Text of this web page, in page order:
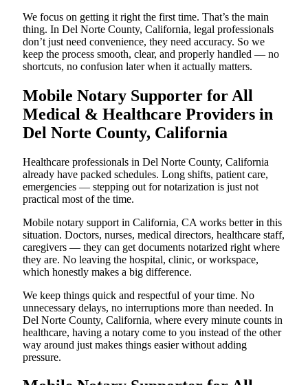
We focus on getting it right the first time. That’s the main
thing. In Del Norte County, California, legal professionals
don’t just need convenience, they need accuracy. So we
keep the process smooth, clear, and properly handled — no
shortcuts, no confusion later when it actually matters.
Mobile Notary Supporter for All
Medical & Healthcare Providers in
Del Norte County, California
Healthcare professionals in Del Norte County, California
already have packed schedules. Long shifts, patient care,
emergencies — stepping out for notarization is just not
practical most of the time.
Mobile notary support in California, CA works better in this
situation. Doctors, nurses, medical directors, healthcare staff,
caregivers — they can get documents notarized right where
they are. No leaving the hospital, clinic, or workspace,
which honestly makes a big difference.
We keep things quick and respectful of your time. No
unnecessary delays, no interruptions more than needed. In
Del Norte County, California, where every minute counts in
healthcare, having a notary come to you instead of the other
way around just makes things easier without adding
pressure.